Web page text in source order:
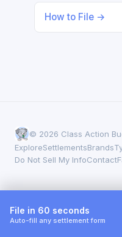
How to File →
© 2026 Class Action
ExploreSettlementsBrands
Do Not Sell My InfoContact
File in 60 seconds
Auto-fill any settlement form